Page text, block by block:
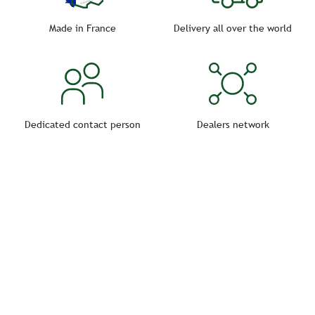
you can choose waterers for individual or collective
horses.Made in France Delivery all over the world
Dedicated contact person Dealers network